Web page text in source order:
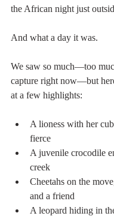
the African night just
And what a day it was.
We saw so much—too
capture right now—but
at a few highlights:
A lioness with her
fierce
A juvenile crocodile
creek
Cheetahs on the
and a friend
A leopard hiding in